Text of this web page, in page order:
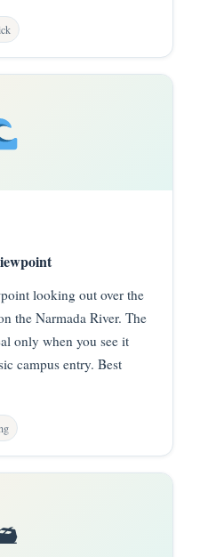
looking out over the
the Narmada River. The
only when you see it
campus entry. Best